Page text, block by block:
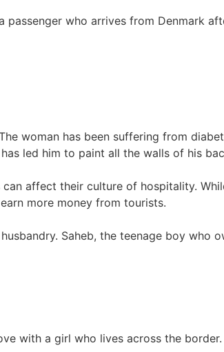
who arrives from Denmark
woman has been suffering from
led him to paint all the walls of his
affect their culture of hospitality.
more money from tourists.
Saheb, the teenage boy who
with a girl who lives across the